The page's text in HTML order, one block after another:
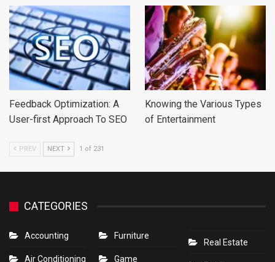
Feedback Optimization: A
User-first Approach To SEO
Knowing the Various Types
of Entertainment
PREV NEXT 1 of 231
CATEGORIES
Accounting
Air Conditioning
Furniture
Game
Real Estate